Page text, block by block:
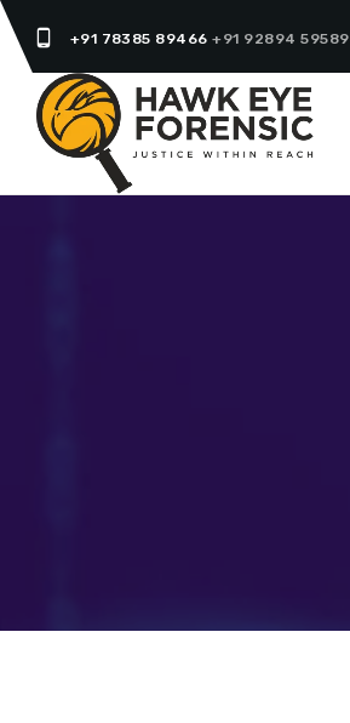
phone_android +91 78385 89466+91 92894 59589